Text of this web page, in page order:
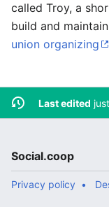
called Troy, a
build and
union organizing
Last edited
Social.coop
Privacy policy